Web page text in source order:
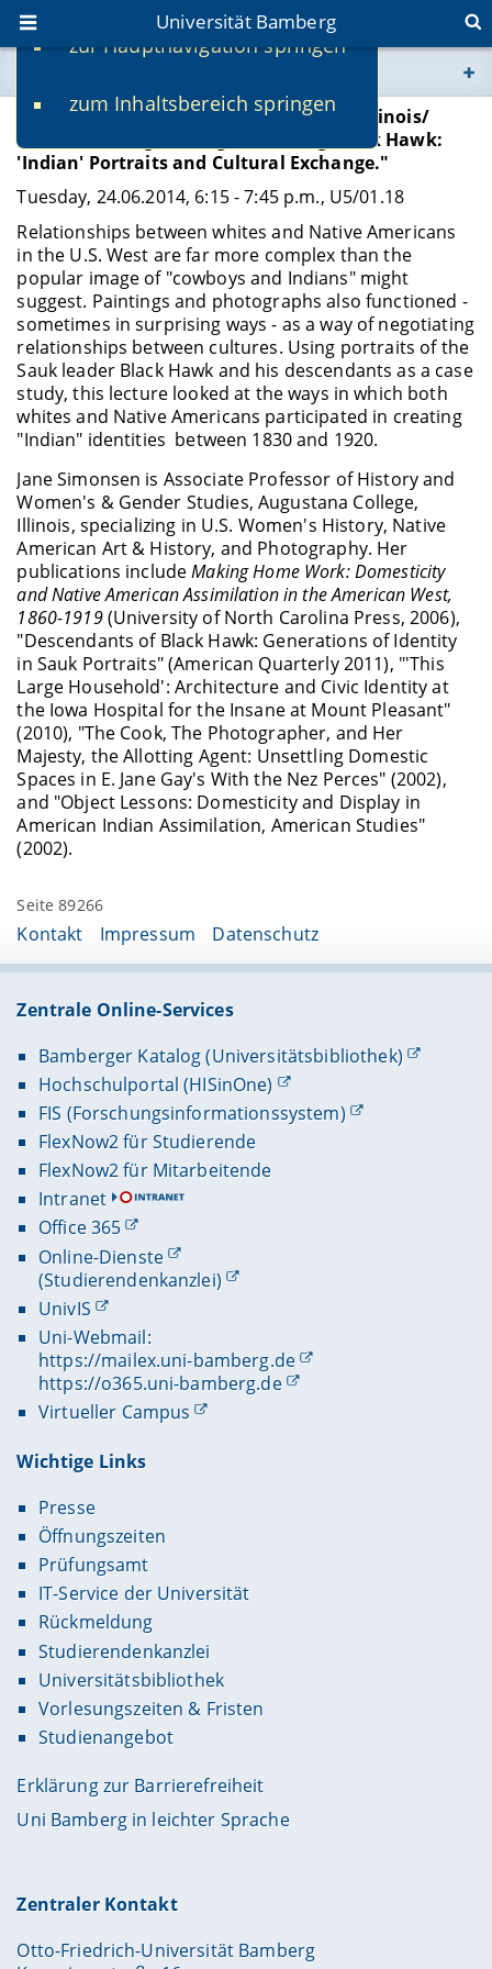
zur Hauptnavigation springen
zum Inhaltsbereich springen
Universität Bamberg
www.uni-bamberg.de
univis.uni-bamberg.de
fis.uni-bamberg.de
Dr. Jane Simonsen (Augustana College Illinois/
Universität Regensburg
"Picturing Black Hawk:
'Indian' Portraits and Cultural Exchange."
Tuesday, 24.06.2014, 6:15 - 7:45 p.m., U5/01.18
Relationships between whites and Native Americans
in the U.S. West are far more complex than the
popular image of "cowboys and Indians" might
suggest. Paintings and photographs also functioned -
sometimes in surprising ways - as a way of negotiating
relationships between cultures. Using portraits of the
Sauk leader Black Hawk and his descendants as a case
study, this lecture looked at the ways in which both
whites and Native Americans participated in creating
"Indian" identities between 1830 and 1920.
Jane Simonsen is Associate Professor of History and
Women's & Gender Studies, Augustana College,
Illinois, specializing in U.S. Women's History, Native
American Art & History, and Photography. Her
publications includeMaking Home Work: Domesticity
and Native American Assimilation in the American West,
1860-1919(University of North Carolina Press, 2006),
"Descendants of Black Hawk: Generations of Identity
in Sauk Portraits" (American Quarterly 2011), "'This
Large Household': Architecture and Civic Identity at
the Iowa Hospital for the Insane at Mount Pleasant"
(2010), "The Cook, The Photographer, and Her
Majesty, the Allotting Agent: Unsettling Domestic
Spaces in E. Jane Gay's With the Nez Perces" (2002),
and "Object Lessons: Domesticity and Display in
American Indian Assimilation, American Studies"
(2002).
Seite 89266
Kontakt Impressum Datenschutz
Zentrale Online-Services
Bamberger Katalog (Universitätsbibliothek)
Hochschulportal (HISinOne)
FIS (Forschungsinformationssystem)
FlexNow2 für Studierende
FlexNow2 für Mitarbeitende
Intranet
Office 365
Online-Dienste
(Studierendenkanzlei)
UnivIS
Uni-Webmail:
https://mailex.uni-bamberg.de
https://o365.uni-bamberg.de
Virtueller Campus
Wichtige Links
Presse
Öffnungszeiten
Prüfungsamt
IT-Service der Universität
Rückmeldung
Studierendenkanzlei
Universitätsbibliothek
Vorlesungszeiten & Fristen
Studienangebot
Erklärung zur Barrierefreiheit
Uni Bamberg in leichter Sprache
Zentraler Kontakt
Otto-Friedrich-Universität Bamberg